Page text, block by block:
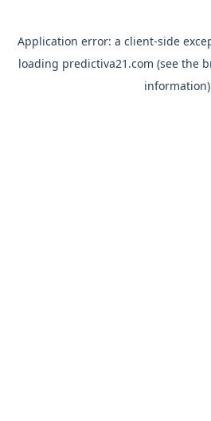
Application error: a client-side
loading predictiva21.com (see the